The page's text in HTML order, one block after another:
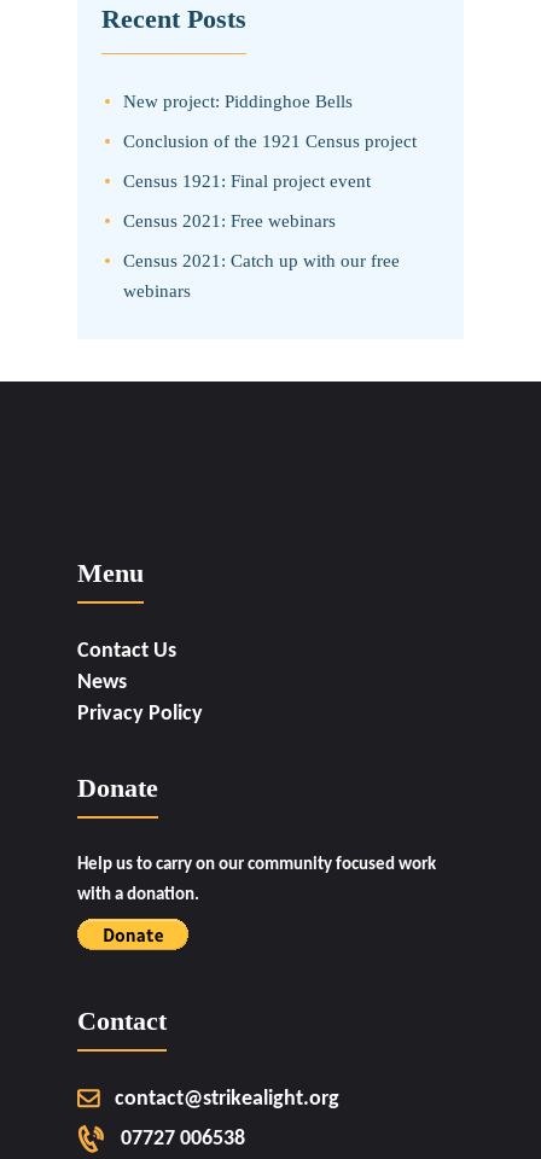
Recent Posts
New project: Piddinghoe Bells
Conclusion of the 1921 Census project
Census 1921: Final project event
Census 2021: Free webinars
Census 2021: Catch up with our free
webinars
Menu
Contact Us
News
Privacy Policy
Donate
Help us to carry on our community focused work
with a donation.
Contact
contact@strikealight.org
07727 006538